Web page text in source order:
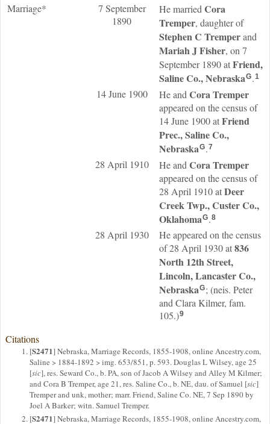
Marriage*
7 September
1890
He married Cora
Tremper, daughter of
Stephen C Tremperand
Mariah JFisher, on 7
September 1890 atFriend,
Saline Co., NebraskaG.1
14 June 1900 He and CoraTremper
appeared on the census of
14 June 1900 atFriend
Prec., Saline Co.,
NebraskaG.7
28 April 1910 He and CoraTremper
appeared on the census of
28 April 1910 atDeer
Creek Twp., Custer Co.,
OklahomaG.8
28 April 1930
He appeared on the census
of 28 April 1930 at836
North 12th Street,
Lincoln, Lancaster Co.,
NebraskaG; (neis. Peter
and Clara Kilmer, fam.
105.)9
Citations
[S2471] Nebraska, Marriage Records, 1855-1908, online Ancestry.com,
Saline > 1884-1892 > img. 653/851, p. 593. Douglas L Wilsey, age 25
[sic], res. Seward Co., b. PA, son of Jacob A Wilsey and Alley M Kilmer;
and Cora B Tremper, age 21, res. Saline Co., b. NE, dau. of Samuel [sic]
Tremper and unk, mother; marr. Friend, Saline Co. NE, 7 Sep 1890 by
Joel A Barker; witn. Samuel Tremper.
[S2471] Nebraska, Marriage Records, 1855-1908, online Ancestry.com,